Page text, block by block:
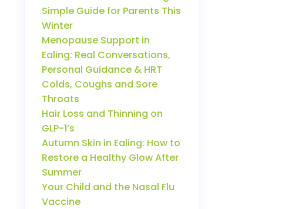
Simple Guide for Parents This
Winter
Menopause Support in
Ealing: Real Conversations,
Personal Guidance & HRT
Colds, Coughs and Sore
Throats
Hair Loss and Thinning on
GLP-1’s
Autumn Skin in Ealing: How to
Restore a Healthy Glow After
Summer
Your Child and the Nasal Flu
Vaccine